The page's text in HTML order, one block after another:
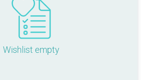
Wishlist empty